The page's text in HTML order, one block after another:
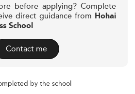
before applying? Complete
direct guidance from Hohai
School
Contact me
by the school